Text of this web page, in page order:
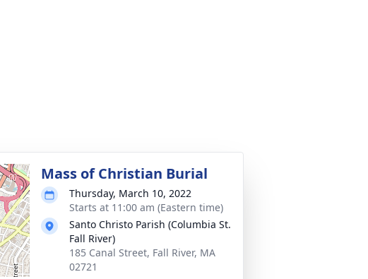
Mass of Christian Burial
Thursday, March 10, 2022
Starts at 11:00 am (Eastern time)
Santo Christo Parish (Columbia St.
Fall River)
185 Canal Street, Fall River, MA
02721